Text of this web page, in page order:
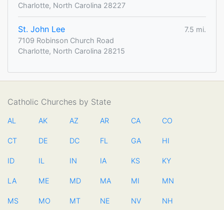
Charlotte, North Carolina 28227
St. John Lee
7.5 mi.
7109 Robinson Church Road
Charlotte, North Carolina 28215
Catholic Churches by State
AL AK AZ AR CA CO
CT DE DC FL GA HI
ID IL IN IA KS KY
LA ME MD MA MI MN
MS MO MT NE NV NH